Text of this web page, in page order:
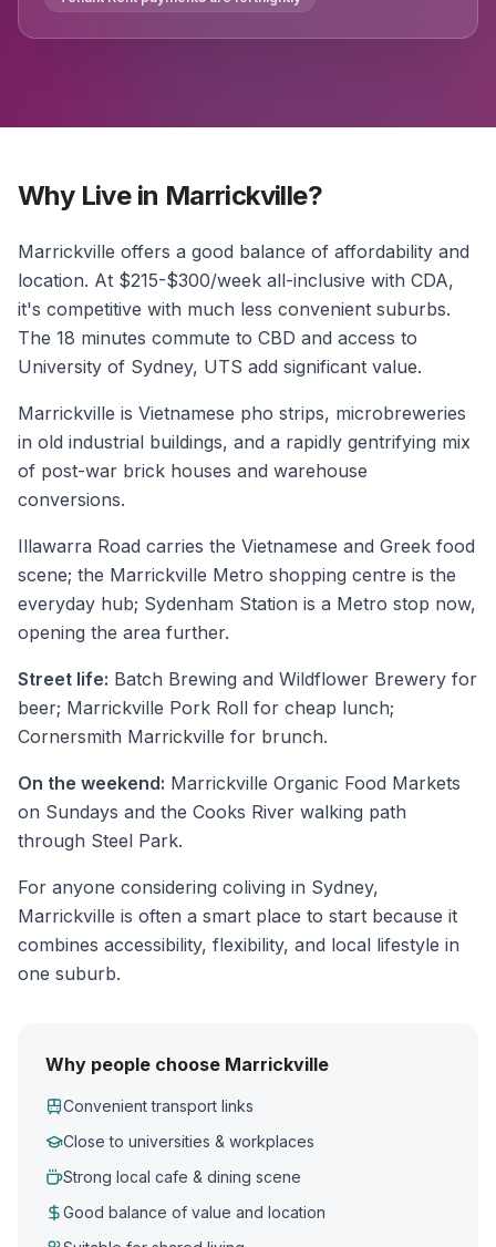
Why Live in Marrickville?
Marrickville offers a good balance of affordability and
location. At $215-$300/week all-inclusive with CDA,
it's competitive with much less convenient suburbs.
The 18 minutes commute to CBD and access to
University of Sydney, UTS add significant value.
Marrickville is Vietnamese pho strips, microbreweries
in old industrial buildings, and a rapidly gentrifying mix
of post-war brick houses and warehouse
conversions.
Illawarra Road carries the Vietnamese and Greek food
scene; the Marrickville Metro shopping centre is the
everyday hub; Sydenham Station is a Metro stop now,
opening the area further.
Street life: Batch Brewing and Wildflower Brewery for
beer; Marrickville Pork Roll for cheap lunch;
Cornersmith Marrickville for brunch.
On the weekend: Marrickville Organic Food Markets
on Sundays and the Cooks River walking path
through Steel Park.
For anyone considering coliving in Sydney,
Marrickville is often a smart place to start because it
combines accessibility, flexibility, and local lifestyle in
one suburb.
Why people choose Marrickville
Convenient transport links
Close to universities & workplaces
Strong local cafe & dining scene
Good balance of value and location